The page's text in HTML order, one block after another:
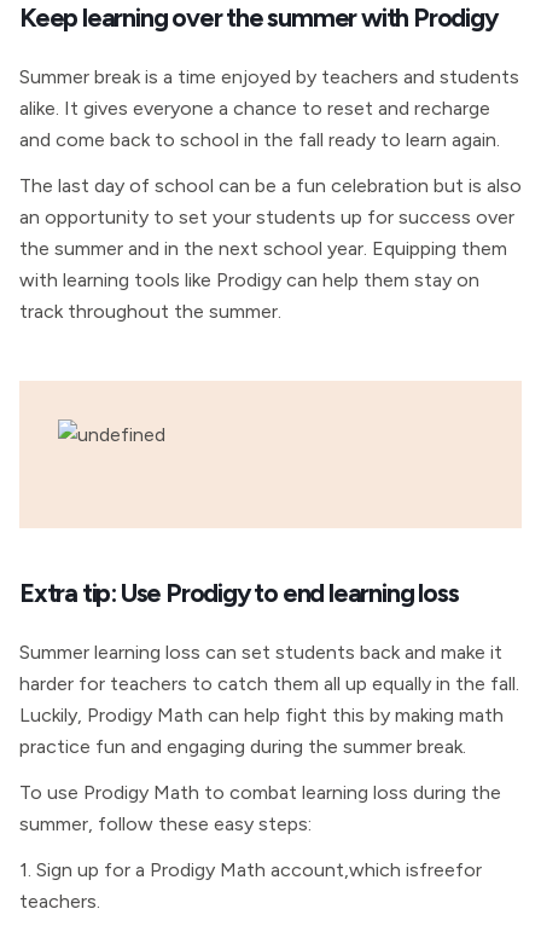
Keep learning over the summer with Prodigy
Summer break is a time enjoyed by teachers and students
alike. It gives everyone a chance to reset and recharge
and come back to school in the fall ready to learn again.
The last day of school can be a fun celebration but is also
an opportunity to set your students up for success over
the summer and in the next school year. Equipping them
with learning tools like Prodigy can help them stay on
track throughout the summer.
Extra tip: Use Prodigy to end learning loss
Summer learning loss can set students back and make it
harder for teachers to catch them all up equally in the fall.
Luckily, Prodigy Math can help fight this by making math
practice fun and engaging during the summer break.
To use Prodigy Math to combat learning loss during the
summer, follow these easy steps:
1. Sign up for a Prodigy Math account,which isfreefor
teachers.